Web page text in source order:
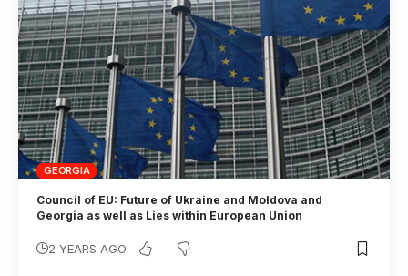
GEORGIA
Council of EU: Future of Ukraine and Moldova and
Georgia as well as Lies within European Union
2 YEARS AGO